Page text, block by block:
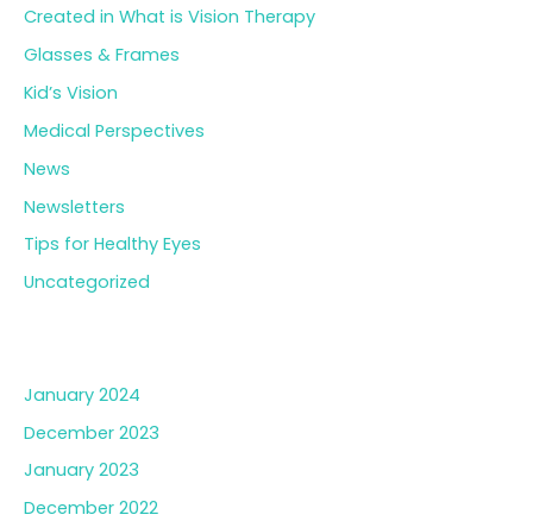
Created in What is Vision Therapy
Glasses & Frames
Kid’s Vision
Medical Perspectives
News
Newsletters
Tips for Healthy Eyes
Uncategorized
January 2024
December 2023
January 2023
December 2022